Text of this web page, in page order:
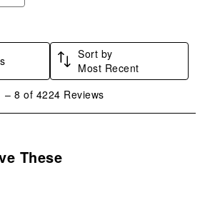
Sort by
Most Recent
– 8 of 4224 Reviews
These